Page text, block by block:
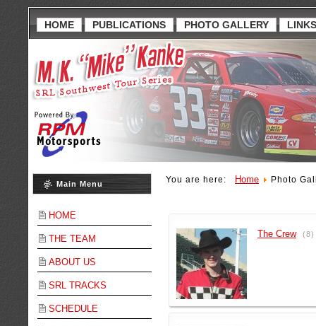
HOME PUBLICATIONS PHOTO GALLERY LINKS
Main Menu
HOME
THE TEAM
ABOUT US
SRL TRACKS
SCHEDULE
You are here: Home Photo
The Crew (8)